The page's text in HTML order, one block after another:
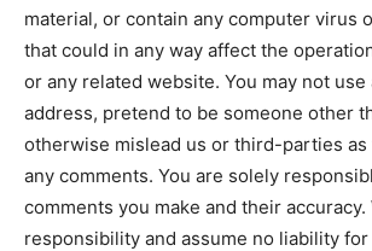
material, or contain any computer virus
that could in any way affect the
or any related website. You may not use
address, pretend to be someone other
otherwise mislead us or third-parties
any comments. You are solely
comments you make and their accuracy.
responsibility and assume no liability